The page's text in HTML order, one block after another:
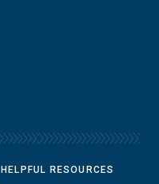
HELPFUL RESOURCES